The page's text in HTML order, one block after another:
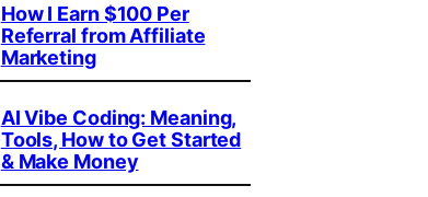
How I Earn $100 Per
Referral from Affiliate
Marketing
AI Vibe Coding: Meaning,
Tools, How to Get Started
& Make Money